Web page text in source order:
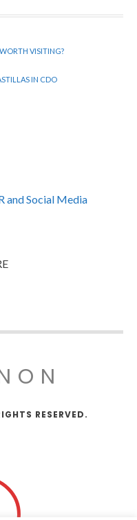
VISITING?
IN CDO
and Social Media
RESERVED.